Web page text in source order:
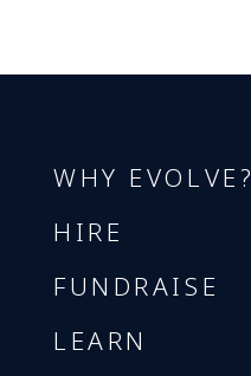
WHY EVOLVE?
HIRE
FUNDRAISE
LEARN